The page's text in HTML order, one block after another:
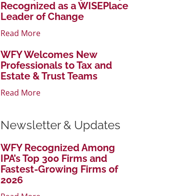
Recognized as a WISEPlace
Leader of Change
Read More
WFY Welcomes New
Professionals to Tax and
Estate & Trust Teams
Read More
Newsletter & Updates
WFY Recognized Among
IPA’s Top 300 Firms and
Fastest-Growing Firms of
2026